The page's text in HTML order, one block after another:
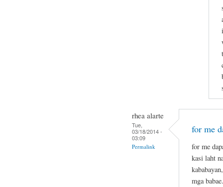
rhea alarte
Tue,
03/18/2014 -
03:09
Permalink
for me
for me
kasi laht
mga